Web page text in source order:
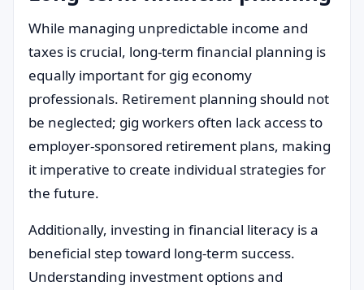
While managing unpredictable income and
taxes is crucial, long-term financial planning is
equally important for gig economy
professionals. Retirement planning should not
be neglected; gig workers often lack access to
employer-sponsored retirement plans, making
it imperative to create individual strategies for
the future.
Additionally, investing in financial literacy is a
beneficial step toward long-term success.
Understanding investment options and